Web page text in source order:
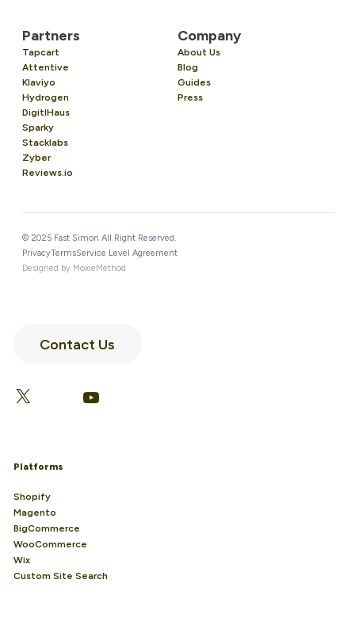
Partners
Tapcart
Attentive
Klaviyo
Hydrogen
DigitlHaus
Sparky
Stacklabs
Zyber
Reviews.io
Company
About Us
Blog
Guides
Press
© 2025 Fast Simon All Right Reserved.
PrivacyTermsService Level Agreement
Designed by MoxieMethod
Contact Us
X Facebook
LinkedIn
YouTube
Platforms
Shopify
Magento
BigCommerce
WooCommerce
Wix
Custom Site Search